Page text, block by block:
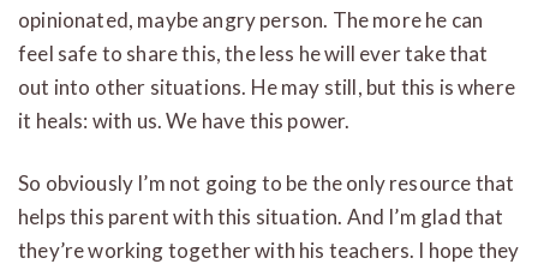
opinionated, maybe angry person. The more he can
feel safe to share this, the less he will ever take that
out into other situations. He may still, but this is where
it heals: with us. We have this power.
So obviously I’m not going to be the only resource that
helps this parent with this situation. And I’m glad that
they’re working together with his teachers. I hope they